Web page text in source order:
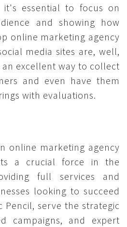
it's essential to focus on
and showing how
online marketing agency
media sites are, well,
excellent way to collect
and even have them
with evaluations.
online marketing agency
a crucial force in the
full services and
looking to succeed
Pencil, serve the strategic
campaigns, and expert